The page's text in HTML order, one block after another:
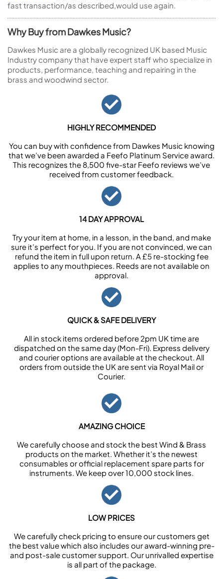
fast transaction/as described,would use again.
Why Buy from Dawkes Music?
Dawkes Music are a globally recognized UK based Music
Industry company that have expert staff who specialize in
products, performance, teaching and repairing in the
brass and woodwind sector.
HIGHLY RECOMMENDED
You can buy with confidence from Dawkes Music knowing
that we’ve been awarded a Feefo Platinum Service award.
This recognizes the 8,500 five-star Feefo reviews we’ve
received from customer feedback.
14 DAY APPROVAL
Try your item at home, in a lesson, in the band, and make
sure it’s perfect for you. If you are not convinced, we can
refund the item in full upon return. A £5 re-stocking fee
applies to any mouthpieces. Reeds are not available on
approval.
QUICK & SAFE DELIVERY
All in stock items ordered before 2pm UK time are
dispatched on the same day (Mon-Fri). Express delivery
and courier options are available at the checkout. All
orders from outside the UK are sent via Royal Mail or
Courier.
AMAZING CHOICE
We carefully choose and stock the best Wind & Brass
products on the market. Whether it’s the newest
consumables or official replacement spare parts for
instruments. We keep over 10,000 stock lines.
LOW PRICES
We carefully check pricing to ensure our customers get
the best value which also includes our award-winning pre-
and post-sale customer support. Our unrivalled expertise
is all part of the package.